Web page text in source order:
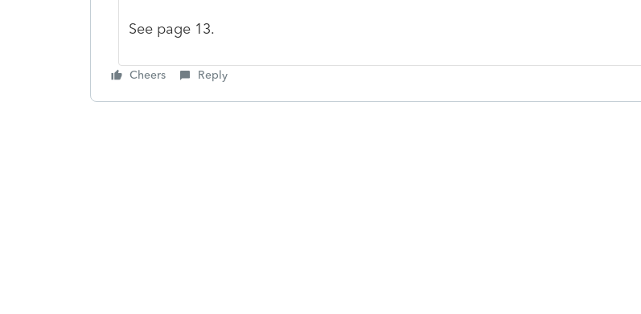
See page 13.
Cheers Reply